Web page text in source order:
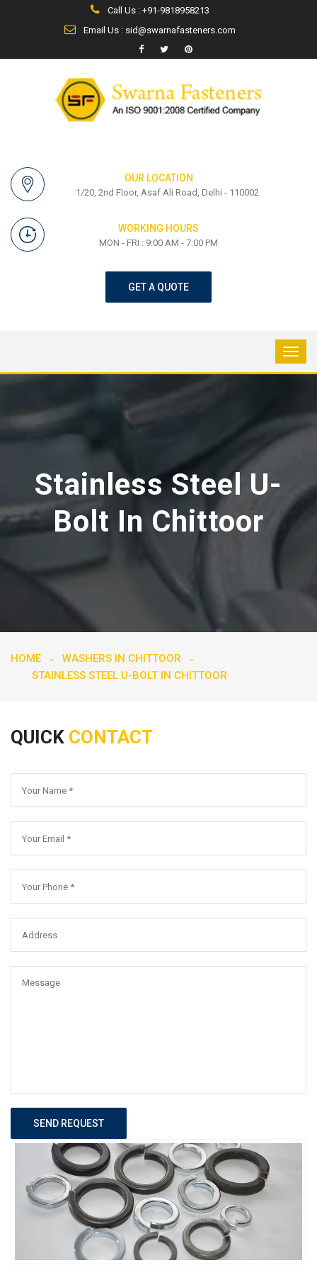
Call Us : +91-9818958213
Email Us : sid@swarnafasteners.com
OUR LOCATION
1/20, 2nd Floor, Asaf Ali Road, Delhi - 110002
WORKING HOURS
MON - FRI : 9:00 AM - 7:00 PM
GET A QUOTE
Stainless Steel U-
Bolt In Chittoor
HOME
WASHERS IN CHITTOOR
STAINLESS STEEL U-BOLT IN CHITTOOR
QUICK CONTACT
SEND REQUEST